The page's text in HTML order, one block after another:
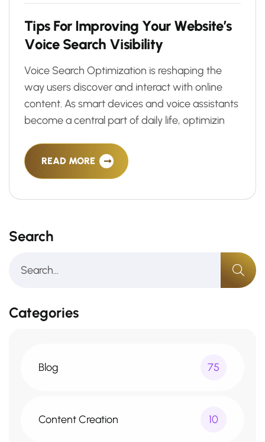
Tips For Improving Your Website’s
Voice Search Visibility
Voice Search Optimization is reshaping the
way users discover and interact with online
content. As smart devices and voice assistants
become a central part of daily life, optimizin
READ MORE
Search
Categories
Blog 75
Content Creation 10